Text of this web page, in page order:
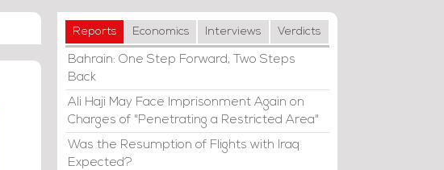
Reports Economics Interviews Verdicts
Bahrain: One Step Forward, Two Steps
Back
Ali Haji May Face Imprisonment Again on
Charges of "Penetrating a Restricted Area"
Was the Resumption of Flights with Iraq
Expected?